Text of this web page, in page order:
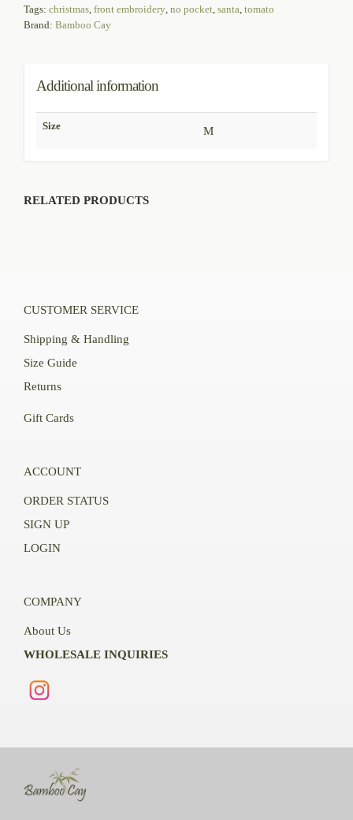
Tags: christmas, front embroidery, no pocket, santa, tomato
Brand: Bamboo Cay
Additional information
Size M
RELATED PRODUCTS
CUSTOMER SERVICE
Shipping & Handling
Size Guide
Returns
Gift Cards
ACCOUNT
ORDER STATUS
SIGN UP
LOGIN
COMPANY
About Us
WHOLESALE INQUIRIES